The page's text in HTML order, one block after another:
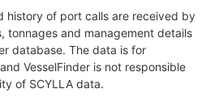
history of port calls are received by
tonnages and management details
database. The data is for
VesselFinder is not responsible
of SCYLLA data.